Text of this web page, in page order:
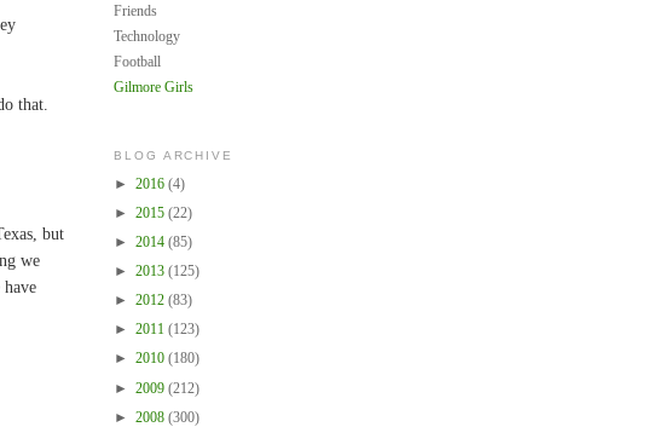
that.
but
we
Friends
Technology
Football
Gilmore Girls
BLOG ARCHIVE
► 2016 (4)
► 2015 (22)
► 2014 (85)
► 2013 (125)
► 2012 (83)
► 2011 (123)
► 2010 (180)
► 2009 (212)
► 2008 (300)